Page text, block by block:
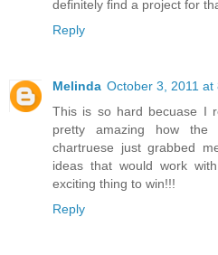
definitely find a project for
Reply
Melinda October 3, 2011 at
This is so hard becuase I
pretty amazing how
chartruese just grabbed
ideas that would work
exciting thing to win!!!
Reply